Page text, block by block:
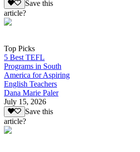
Save this
article?
Top Picks
5 Best TEFL
Programs in South
America for Aspiring
English Teachers
Dana Marie Paler
July 15, 2026
Save this
article?